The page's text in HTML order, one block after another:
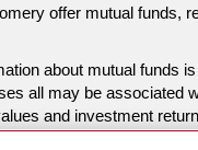
offer mutual funds,
about mutual funds
all may be associated
and investment